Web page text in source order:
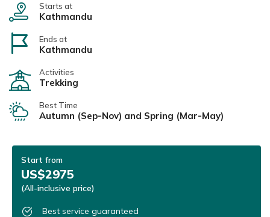
Starts at
Kathmandu
Ends at
Kathmandu
Activities
Trekking
Best Time
Autumn (Sep-Nov) and Spring (Mar-May)
Start from
US$2975
(All-inclusive price)
Best service guaranteed